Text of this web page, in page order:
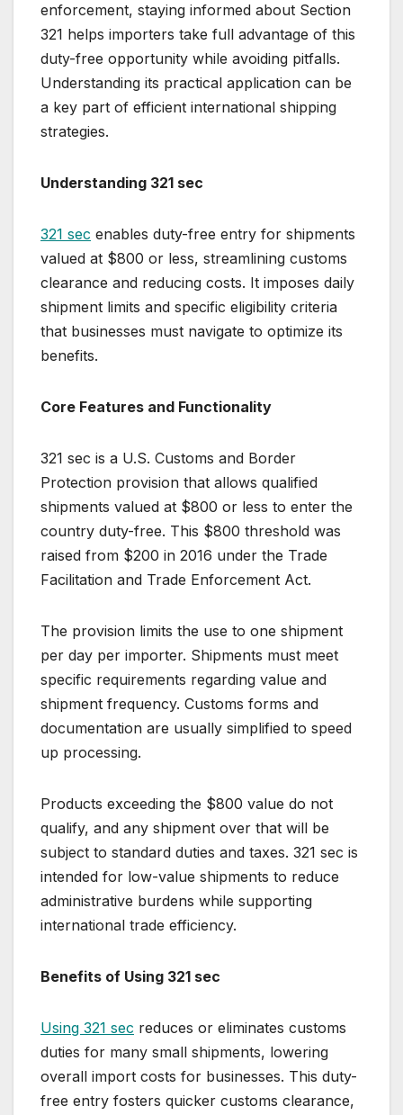
enforcement, staying informed about Section
321 helps importers take full advantage of this
duty-free opportunity while avoiding pitfalls.
Understanding its practical application can be
a key part of efficient international shipping
strategies.
Understanding 321 sec
321 sec enables duty-free entry for shipments
valued at $800 or less, streamlining customs
clearance and reducing costs. It imposes daily
shipment limits and specific eligibility criteria
that businesses must navigate to optimize its
benefits.
Core Features and Functionality
321 sec is a U.S. Customs and Border
Protection provision that allows qualified
shipments valued at $800 or less to enter the
country duty-free. This $800 threshold was
raised from $200 in 2016 under the Trade
Facilitation and Trade Enforcement Act.
The provision limits the use to one shipment
per day per importer. Shipments must meet
specific requirements regarding value and
shipment frequency. Customs forms and
documentation are usually simplified to speed
up processing.
Products exceeding the $800 value do not
qualify, and any shipment over that will be
subject to standard duties and taxes. 321 sec is
intended for low-value shipments to reduce
administrative burdens while supporting
international trade efficiency.
Benefits of Using 321 sec
Using 321 sec reduces or eliminates customs
duties for many small shipments, lowering
overall import costs for businesses. This duty-
free entry fosters quicker customs clearance,